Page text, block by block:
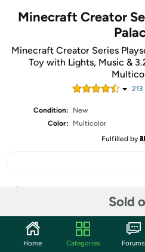
Minecraft Creator
Minecraft Creator Series
Toy with Lights, Music &
213
Condition:
New
Color:
Multicolor
Fulfilled by
Sold
Features
Home Categories Forums